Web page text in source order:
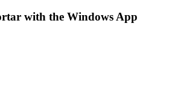
with the Windows App